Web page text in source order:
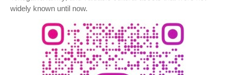
widely known until now.